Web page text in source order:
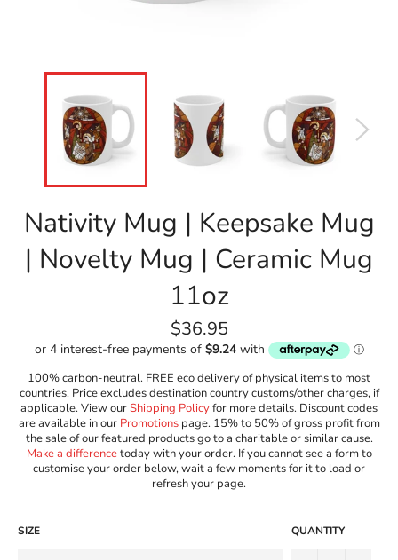
Nativity Mug | Keepsake Mug
| Novelty Mug | Ceramic Mug
11oz
Regular
price
$36.95
100% carbon-neutral. FREE eco delivery of physical items to most
countries. Price excludes destination country customs/other charges, if
applicable. View ourShipping Policyfor more details. Discount codes
are available in our Promotionspage. 15% to 50% of gross profit from
the sale of our featured products go to a charitable or similar cause.
Make a differencetoday with your order. If you cannot see a form to
customise your order below, wait a few moments for it to load or
refresh your page.
SIZE QUANTITY